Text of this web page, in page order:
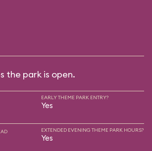
the park is open.
EARLY THEME PARK ENTRY?
Yes
EXTENDED EVENING THEME PARK HOURS?
Yes